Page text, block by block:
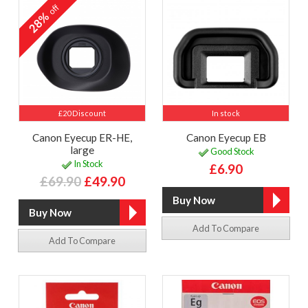
£20 Discount
28%off
Canon Eyecup ER-HE,
large
In Stock
£69.90 £49.90
Add To Compare
In stock
Canon Eyecup EB
Good Stock
£6.90
Add To Compare